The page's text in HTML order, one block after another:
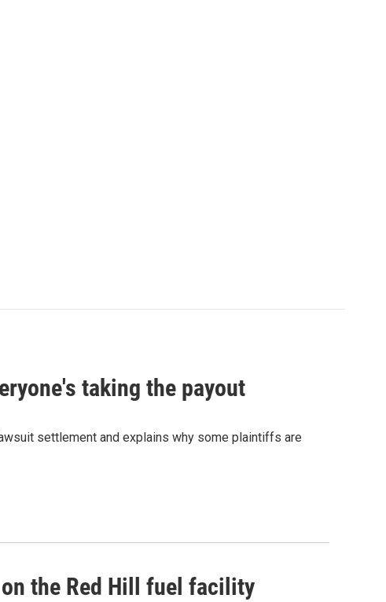
taking the payout
settlement and explains why some plaintiffs are
the Red Hill fuel facility